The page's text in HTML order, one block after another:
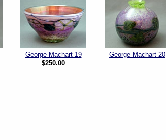
George Machart 19
$250.00
George Machart 20